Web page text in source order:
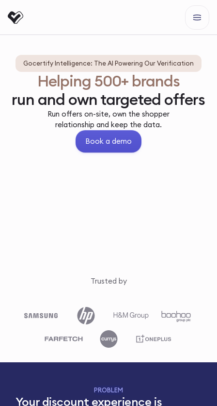
Gocertify Intelligence: The AI Powering Our Verification
Helping 500+ brands
run and own targeted offers
Run offers on-site, own the shopper
relationship and keep the data.
Book a demo
Trusted by
PROBLEM
Your discount experience is